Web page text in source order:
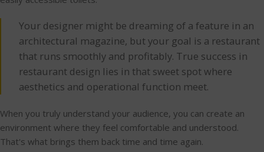
Your designer might be dreaming of a feature in an
architectural magazine, but your goal is a restaurant
that runs smoothly and profitably. True success in
restaurant design lies in that sweet spot where
aesthetics and operational function meet.
When you truly understand your audience, you can create an
environment where they feel comfortable and understood.
That's what brings them back time and time again.